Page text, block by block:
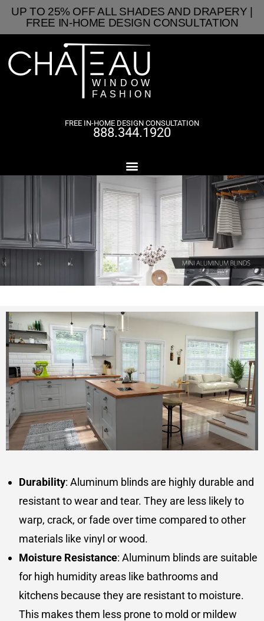
UP TO 25% OFF ALL SHADES AND DRAPERY |
FREE IN-HOME DESIGN CONSULTATION
FREE IN-HOME DESIGN CONSULTATION
888.344.1920
Durability: Aluminum blinds are highly durable and
resistant to wear and tear. They are less likely to
warp, crack, or fade over time compared to other
materials like vinyl or wood.
Moisture Resistance: Aluminum blinds are suitable
for high humidity areas like bathrooms and
kitchens because they are resistant to moisture.
This makes them less prone to mold or mildew